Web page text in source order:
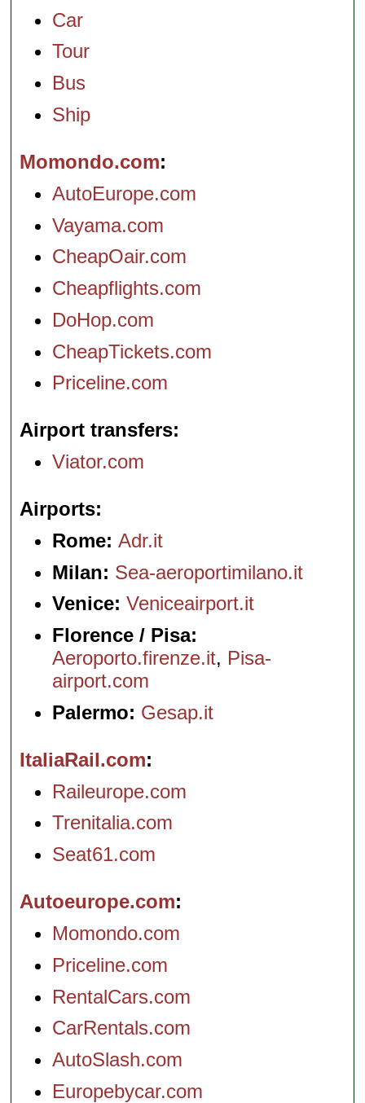
Car
Tour
Bus
Ship
Momondo.com
AutoEurope.com
Vayama.com
CheapOair.com
Cheapflights.com
DoHop.com
CheapTickets.com
Priceline.com
Airport transfers
Viator.com
Airports
Rome:Adr.it
Milan: Sea-aeroportimilano.it
Venice: Veniceairport.it
Florence / Pisa:
Aeroporto.firenze.it, Pisa-
airport.com
Palermo: Gesap.it
ItaliaRail.com
Raileurope.com
Trenitalia.com
Seat61.com
Autoeurope.com
Momondo.com
Priceline.com
RentalCars.com
CarRentals.com
AutoSlash.com
Europebycar.com